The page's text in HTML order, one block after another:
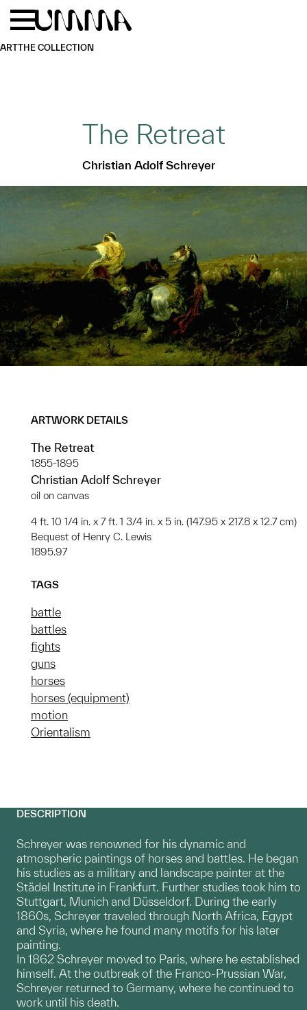
Skip to main content
ARTTHE COLLECTION
The Retreat
Christian Adolf Schreyer
ARTWORK DETAILS
The Retreat
1855-1895
Christian Adolf Schreyer
oil on canvas
4 ft. 10 1/4 in. x 7 ft. 1 3/4 in. x 5 in. (147.95 x 217.8 x 12.7 cm)
Bequest of Henry C. Lewis
1895.97
TAGS
battle
battles
fights
guns
horses
horses (equipment)
motion
Orientalism
DESCRIPTION
Schreyer was renowned for his dynamic and
atmospheric paintings of horses and battles. He began
his studies as a military and landscape painter at the
Städel Institute in Frankfurt. Further studies took him to
Stuttgart, Munich and Düsseldorf. During the early
1860s, Schreyer traveled through North Africa, Egypt
and Syria, where he found many motifs for his later
painting.
In 1862 Schreyer moved to Paris, where he established
himself. At the outbreak of the Franco-Prussian War,
Schreyer returned to Germany, where he continued to
work until his death.